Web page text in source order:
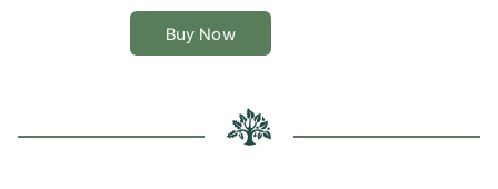
Buy Now
The
options
chosen
on